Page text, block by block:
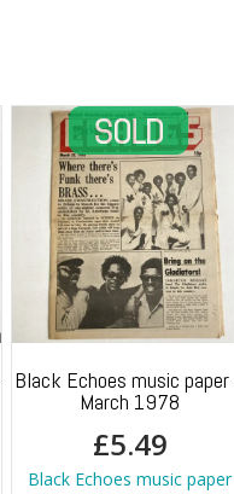
Black Echoes music
March 1978
£5.49
Black Echoes music paper